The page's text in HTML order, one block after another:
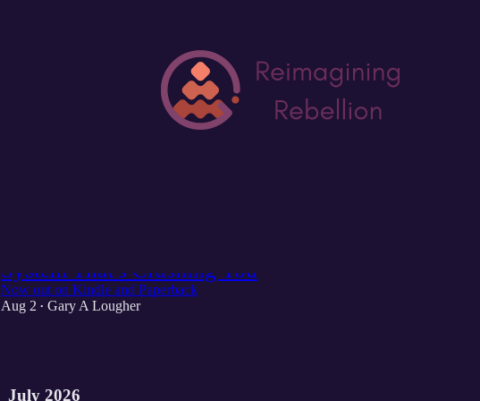
System That's Crushing You
Now out on Kindle and Paperback
Aug 2 • Gary A Lougher
July 2026